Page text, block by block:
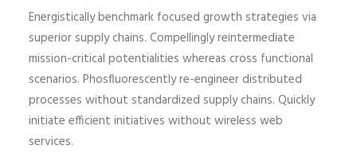
Energistically benchmark focused growth strategies via
superior supply chains. Compellingly reintermediate
mission-critical potentialities whereas cross functional
scenarios. Phosfluorescently re-engineer distributed
processes without standardized supply chains. Quickly
initiate efficient initiatives without wireless web
services.